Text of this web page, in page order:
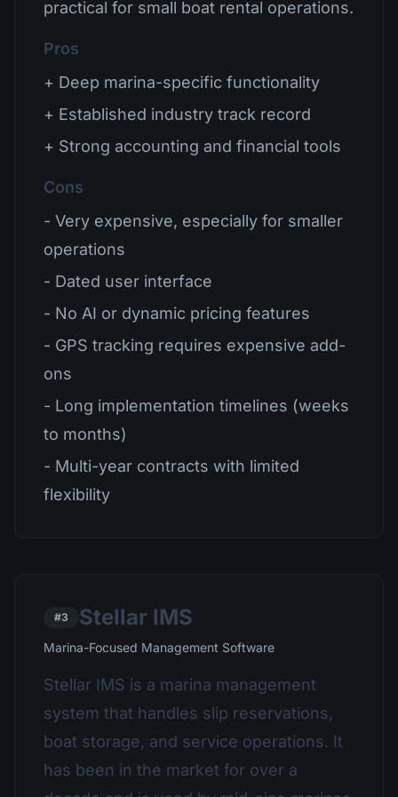
practical for small boat rental operations.
Pros
+ Deep marina-specific functionality
+ Established industry track record
+ Strong accounting and financial tools
Cons
- Very expensive, especially for smaller
operations
- Dated user interface
- No AI or dynamic pricing features
- GPS tracking requires expensive add-
ons
- Long implementation timelines (weeks
to months)
- Multi-year contracts with limited
flexibility
#3 Stellar IMS
Marina-Focused Management Software
Stellar IMS is a marina management
system that handles slip reservations,
boat storage, and service operations. It
has been in the market for over a